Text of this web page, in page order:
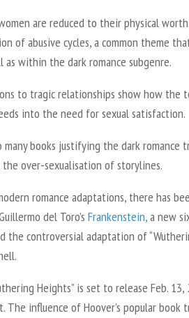
are reduced to their physical
of abusive cycles, a common theme
as within the dark romance subgenre.
to tragic relationships show how the
into the need for sexual satisfaction.
many books justifying the dark romance
over-sexualisation of storylines.
romance adaptations, there has
del Toro’s Frankenstein,a new
the controversial adaptation of
Heights” is set to release Feb.
The influence of Hoover’s popular book